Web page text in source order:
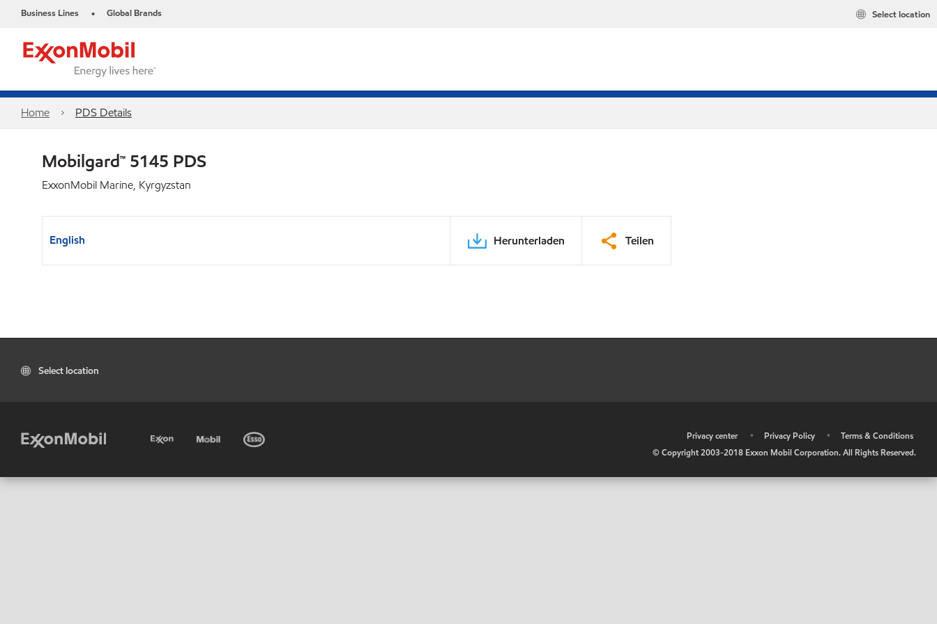
Business Lines • Global Brands Select location
Home PDS Details
Mobilgard™ 5145 PDS
ExxonMobil Marine, Kyrgyzstan
English Herunterladen Teilen
Select location
Privacy center • Privacy Policy •
Terms & Conditions
© Copyright 2003-2018 Exxon Mobil Corporation. All Rights Reserved.